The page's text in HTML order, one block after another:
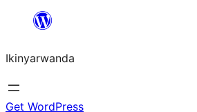
content
Ikinyarwanda
Get WordPress